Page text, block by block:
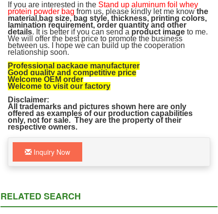
If you are interested in the Stand up aluminum foil whey
protein powder bag from us, please kindly let me knowthe
material , bag size, bag style, thickness, printing colors,
lamination requirement, order quantity and other
details. It is better if you can send a product image to me.
We will offer the best price to promote the business
between us. I hope we can build up the cooperation
relationship soon.
Professional package manufacturer
Good quality and competitive price
Welcome OEM order
Welcome to visit our factory
Disclaimer:
All trademarks and pictures shown here are only
offered as examples of our production capabilities
only, not for sale. They are the property of their
respective owners.
Inquiry Now
RELATED SEARCH